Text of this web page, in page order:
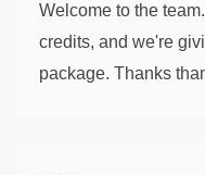
Welcome to the
credits, and we're
package. Thanks